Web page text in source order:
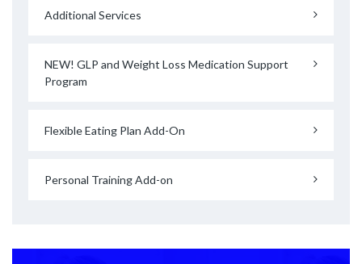
Additional Services
NEW! GLP and Weight Loss Medication Support
Program
Flexible Eating Plan Add-On
Personal Training Add-on